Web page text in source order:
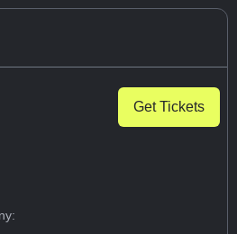
Get Tickets